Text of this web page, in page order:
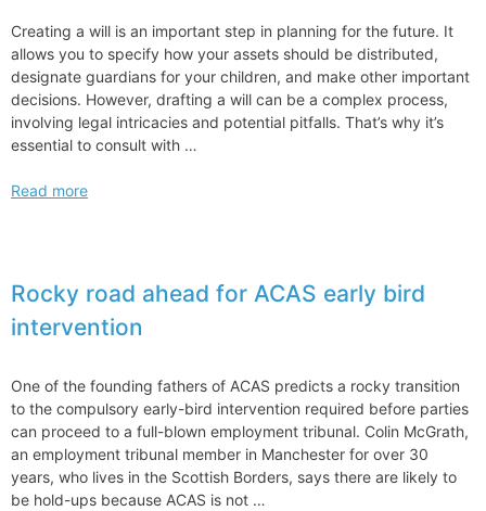
Creating a will is an important step in planning for the future. It
allows you to specify how your assets should be distributed,
designate guardians for your children, and make other important
decisions. However, drafting a will can be a complex process,
involving legal intricacies and potential pitfalls. That’s why it’s
essential to consult with …
What
Does
Wills
and
Read more
Rocky road ahead for ACAS early bird
intervention
One of the founding fathers of ACAS predicts a rocky transition
to the compulsory early-bird intervention required before parties
can proceed to a full-blown employment tribunal. Colin McGrath,
an employment tribunal member in Manchester for over 30
years, who lives in the Scottish Borders, says there are likely to
be hold-ups because ACAS is not …